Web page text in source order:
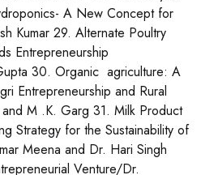
A New Concept for
Kumar 29. Alternate Poultry
Entrepreneurship
30. Organic agriculture: A
Entrepreneurship and Rural
M .K. Garg 31. Milk Product
Strategy for the Sustainability of
Meena and Dr. Hari Singh
Venture/Dr.